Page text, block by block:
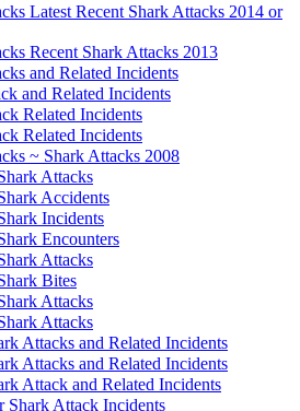
Latest Recent Shark Attacks 2014 or
Recent Shark Attacks 2013
and Related Incidents
and Related Incidents
Related Incidents
Related Incidents
~ Shark Attacks 2008
Attacks
Accidents
Incidents
Encounters
Attacks
Bites
Attacks
Attacks
Attacks and Related Incidents
Attacks and Related Incidents
Attack and Related Incidents
Attack Incidents